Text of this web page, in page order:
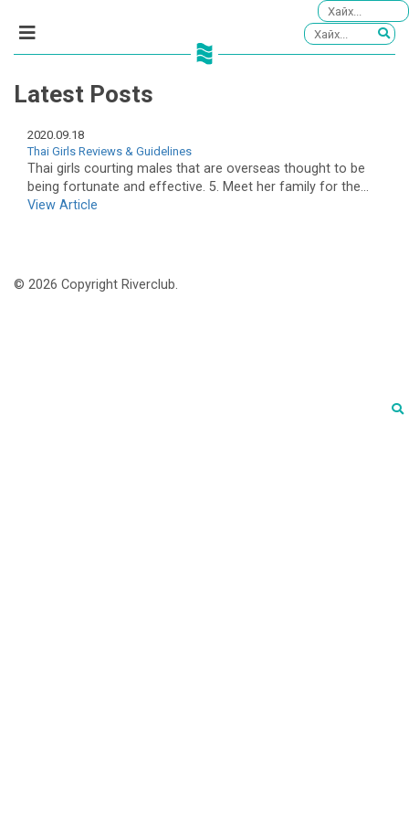
Latest Posts
2020.09.18
Thai Girls Reviews & Guidelines
Thai girls courting males that are overseas thought to be
being fortunate and effective. 5. Meet her family for the...
View Article
© 2026 Copyright Riverclub.